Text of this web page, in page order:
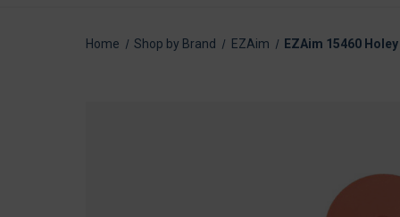
Home Shop by Brand EZAim EZAim 15460